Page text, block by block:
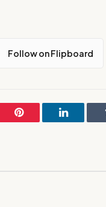
Follow on Flipboard
Pinterest LinkedIn